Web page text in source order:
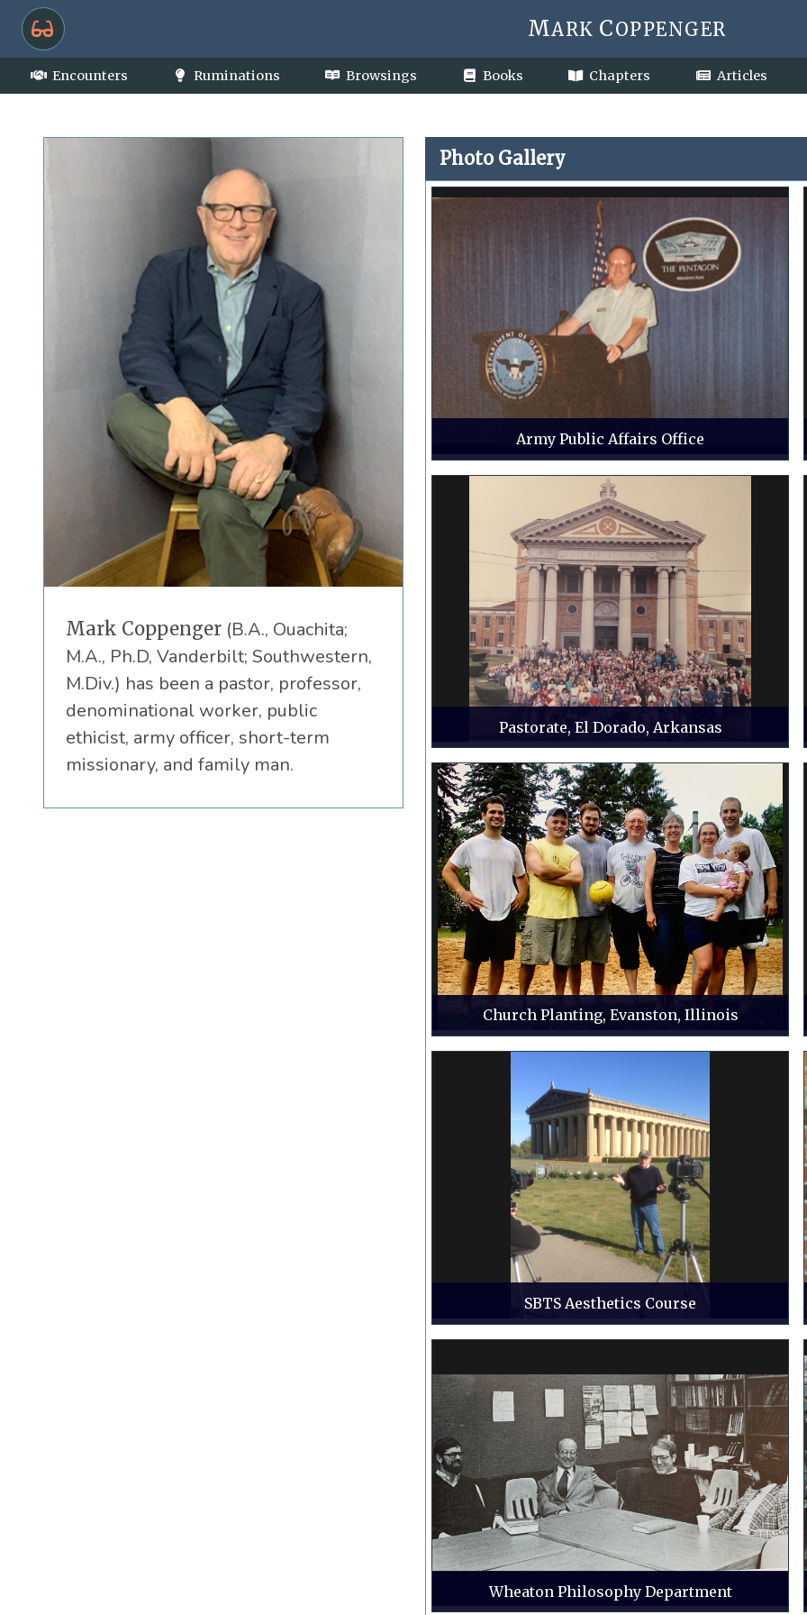
MARK COPPENGER
Encounters Ruminations Browsings Books Chapters Articles
Mark Coppenger (B.A., Ouachita;
M.A., Ph.D, Vanderbilt; Southwestern,
M.Div.) has been a pastor, professor,
denominational worker, public
ethicist, army officer, short-term
missionary, and family man.
Photo Gallery
Army Public Affairs Office
Pastorate, El Dorado, Arkansas
Church Planting, Evanston, Illinois
SBTS Aesthetics Course
Wheaton Philosophy Department